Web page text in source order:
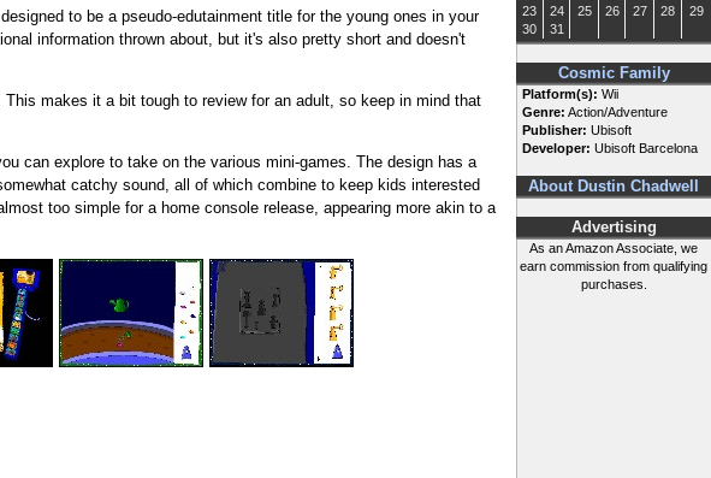
23
24 25 26 27 28
29
30
31
Cosmic Family
Platform(s): Wii
Genre: Action/Adventure
Publisher: Ubisoft
Developer: Ubisoft Barcelona
About Dustin Chadwell
Advertising
As an Amazon Associate, we
earn commission from qualifying
purchases.
to be a pseudo-edutainment title for the young ones in your
information thrown about, but it's also pretty short and doesn't
makes it a bit tough to review for an adult, so keep in mind that
can explore to take on the various mini-games. The design has a
catchy sound, all of which combine to keep kids interested
too simple for a home console release, appearing more akin to a